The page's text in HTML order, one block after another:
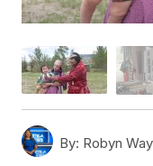
By: Robyn